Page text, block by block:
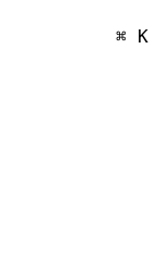
⌘ K